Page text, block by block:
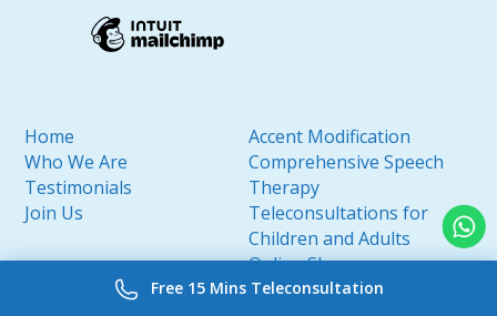
Home
Who We Are
Testimonials
Join Us
Accent Modification
Comprehensive Speech
Therapy
Teleconsultations for
Children and Adults
Online Shop
Contact Us
Free 15 Mins Teleconsultation